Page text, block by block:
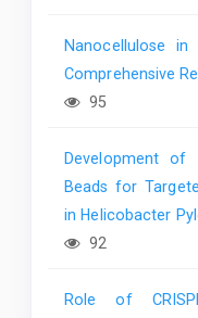
Nanocellulose
Comprehensive
95
Development of
Beads for
in Helicobacter
92
Role of